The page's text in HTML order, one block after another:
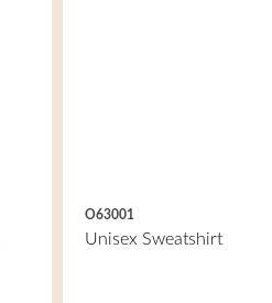
O63001
Unisex Sweatshirt